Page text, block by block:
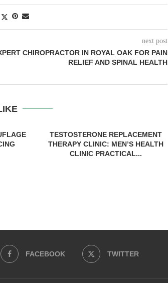
next post
CHIROPRACTOR IN ROYAL OAK FOR PAIN
RELIEF AND SPINAL HEALTH
TESTOSTERONE REPLACEMENT
THERAPY CLINIC: MEN’S HEALTH
CLINIC PRACTICAL...
FACEBOOK TWITTER